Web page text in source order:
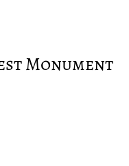
Monument